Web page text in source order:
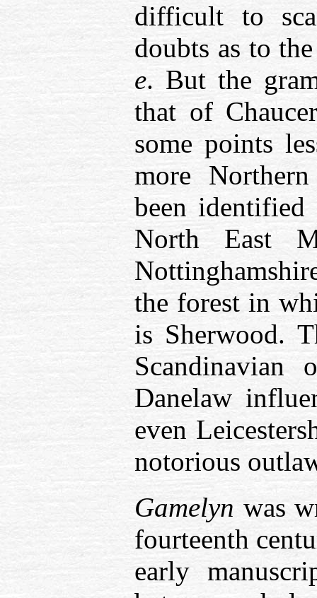
difficult to
doubts as to
e. But the
that of
some points
more Northern
been
North East
the forest in
is Sherwood.
Scandinavian
Danelaw
even
notorious
Gamelyn was
fourteenth
early